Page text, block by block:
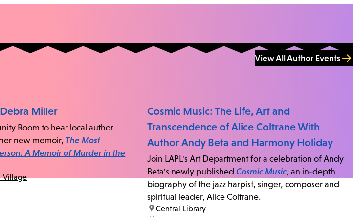
View All Author Events
Miller
Room to hear local author
new memoir, The Most
A Memoir of Murder in the
Village
Cosmic Music: The Life, Art and
Transcendence of Alice Coltrane With
Author Andy Beta and Harmony Holiday
Join LAPL's Art Department for a celebration of Andy
Beta's newly published Cosmic Music, an in-depth
biography of the jazz harpist, singer, composer and
spiritual leader, Alice Coltrane.
location:
Central Library